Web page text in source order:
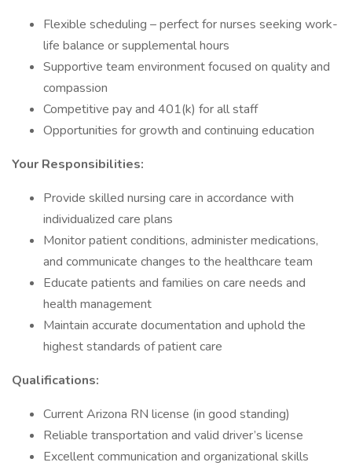
Flexible scheduling – perfect for nurses seeking work-
life balance or supplemental hours
Supportive team environment focused on quality and
compassion
Competitive pay and 401(k) for all staff
Opportunities for growth and continuing education
Your Responsibilities:
Provide skilled nursing care in accordance with
individualized care plans
Monitor patient conditions, administer medications,
and communicate changes to the healthcare team
Educate patients and families on care needs and
health management
Maintain accurate documentation and uphold the
highest standards of patient care
Qualifications:
Current Arizona RN license (in good standing)
Reliable transportation and valid driver’s license
Excellent communication and organizational skills